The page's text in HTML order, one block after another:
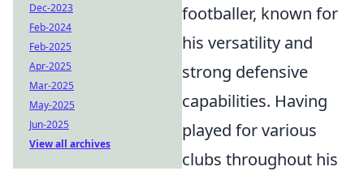
footballer, known for
his versatility and
strong defensive
capabilities. Having
played for various
clubs throughout his
Dec-2023
Feb-2024
Feb-2025
Apr-2025
Mar-2025
May-2025
Jun-2025
View all archives